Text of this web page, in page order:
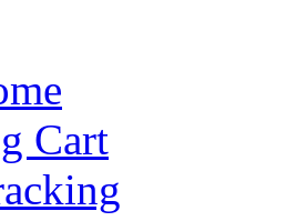
Cart